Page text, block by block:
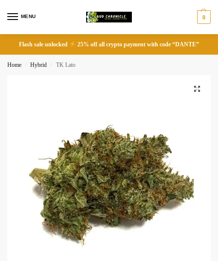
MENU 0
Flash sale unlocked 25% off all crypto payment with code “DANTE”
Home / Hybrid / TK Lato